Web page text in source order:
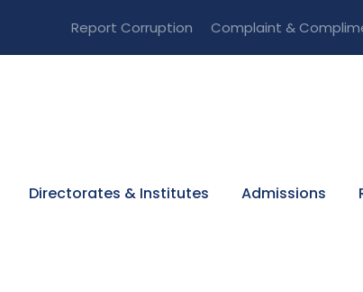
Report Corruption Complaint &
Directorates & Institutes Admissions